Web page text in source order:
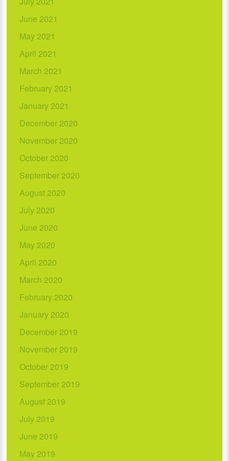
June 2021
May 2021
April 2021
March 2021
February 2021
January 2021
December 2020
November 2020
October 2020
September 2020
August 2020
July 2020
June 2020
May 2020
April 2020
March 2020
February 2020
January 2020
December 2019
November 2019
October 2019
September 2019
August 2019
July 2019
June 2019
May 2019